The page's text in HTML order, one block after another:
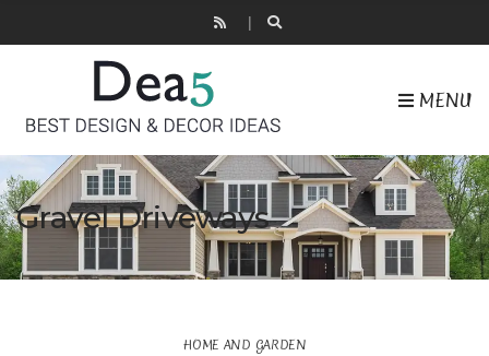
MENU
Gravel Driveways
HOME AND GARDEN